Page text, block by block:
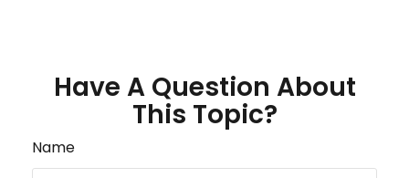
Have A Question About
This Topic?
Name